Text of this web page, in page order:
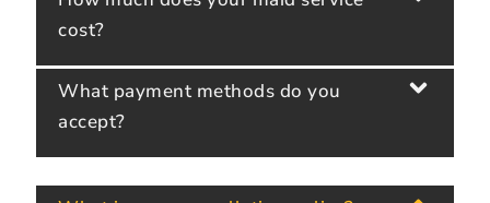
cost?
What payment methods do you
accept?